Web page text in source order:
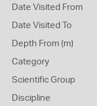
Date Visited From
Date Visited To
Depth From (m)
Category
Scientific Group
Discipline